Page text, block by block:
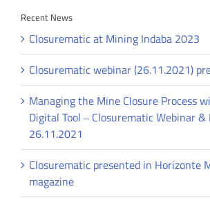
Recent News
Closurematic at Mining Indaba 2023
Closurematic webinar (26.11.2021)
Managing the Mine Closure Process
Digital Tool ‒ Closurematic Webinar &
26.11.2021
Closurematic presented in Horizonte
magazine